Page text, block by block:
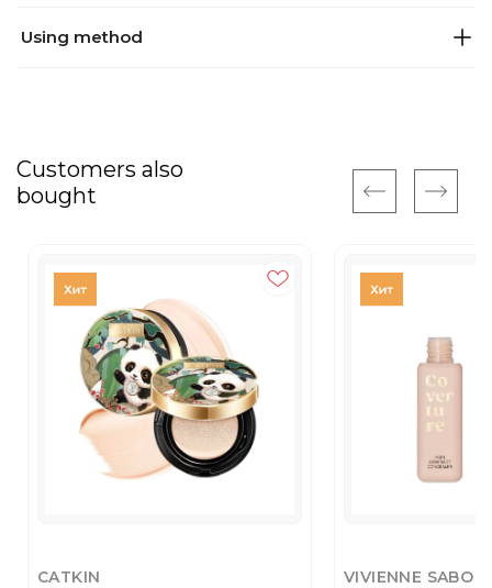
Using method
Customers also
bought
CATKIN VIVIENNE SABO